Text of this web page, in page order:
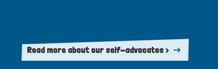
Read more about our self-advocates >